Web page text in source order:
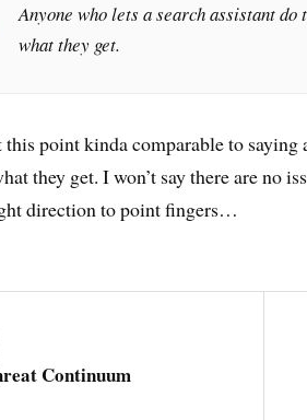
Anyone who lets a search assistant
what they get.
this point kinda comparable to saying
they get. I won’t say there are no
direction to point fingers…
Continuum